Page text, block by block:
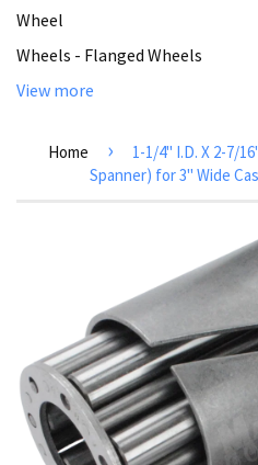
Wheel
Wheels - Flanged Wheels
View more
Home ›
1-1/4" I.D. X 2-7/
Spanner) for 3" Wide